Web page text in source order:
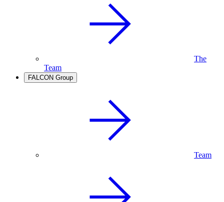
The
Team
FALCON Group
Team